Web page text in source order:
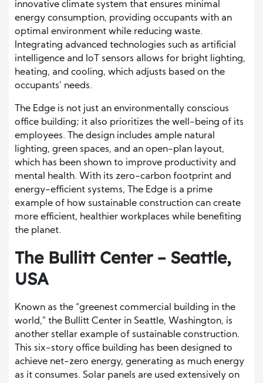
innovative climate system that ensures minimal
energy consumption, providing occupants with an
optimal environment while reducing waste.
Integrating advanced technologies such as artificial
intelligence and IoT sensors allows for bright lighting,
heating, and cooling, which adjusts based on the
occupants’ needs.
The Edge is not just an environmentally conscious
office building; it also prioritizes the well-being of its
employees. The design includes ample natural
lighting, green spaces, and an open-plan layout,
which has been shown to improve productivity and
mental health. With its zero-carbon footprint and
energy-efficient systems, The Edge is a prime
example of how sustainable construction can create
more efficient, healthier workplaces while benefiting
the planet.
The Bullitt Center – Seattle,
USA
Known as the “greenest commercial building in the
world,” the Bullitt Center in Seattle, Washington, is
another stellar example of sustainable construction.
This six-story office building has been designed to
achieve net-zero energy, generating as much energy
as it consumes. Solar panels are used extensively on